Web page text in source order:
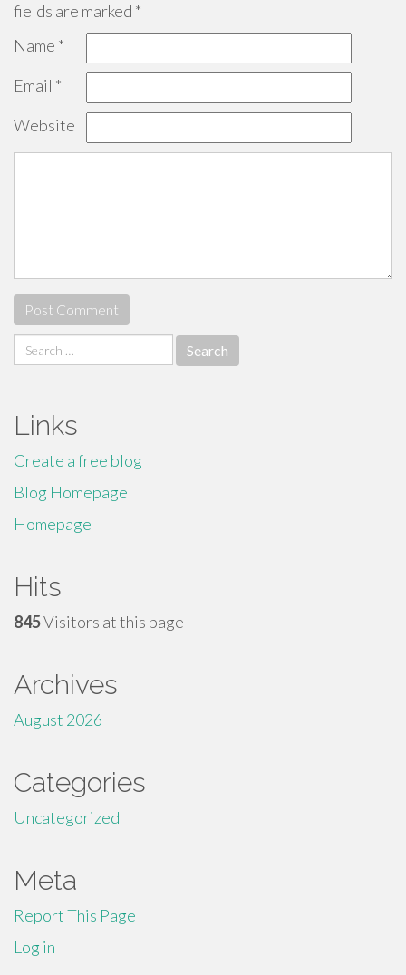
fields are marked *
Name *
Email *
Website
Search
for:
Links
Create a free blog
Blog Homepage
Homepage
Hits
845Visitors at this page
Archives
August 2026
Categories
Uncategorized
Meta
Report This Page
Log in